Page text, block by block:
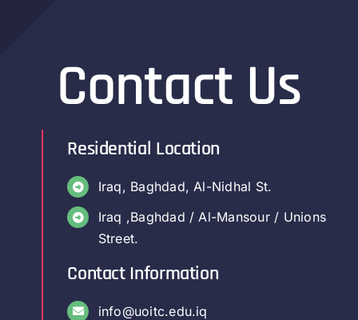
Contact Us
Residential Location
Iraq, Baghdad, Al-Nidhal St.
Iraq ,Baghdad / Al-Mansour / Unions
Street.
Contact Information
info@uoitc.edu.iq